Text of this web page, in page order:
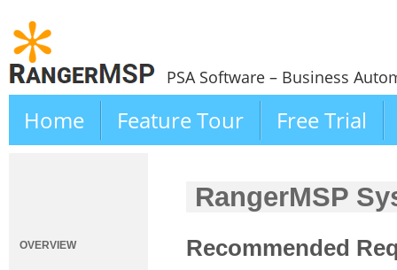
PSA Software – Business
Home Feature Tour Free Trial
OVERVIEW
RangerMSP
Recommended